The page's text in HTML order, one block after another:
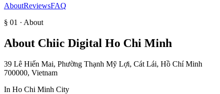
AboutReviewsFAQ
§ 01 · About
About Chiic Digital Ho Chi Minh
39 Lê Hiến Mai, Phường Thạnh Mỹ Lợi, Cát Lái, Hồ Chí Minh
700000, Vietnam
In Ho Chi Minh City